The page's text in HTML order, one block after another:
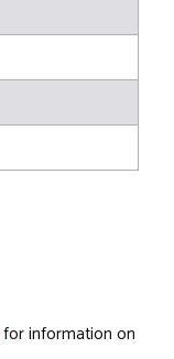
for information on